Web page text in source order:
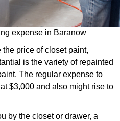
expense in Baranow
price of closet paint,
is the variety of repainted
The regular expense to
$3,000 and also might rise to
by the closet or drawer, a